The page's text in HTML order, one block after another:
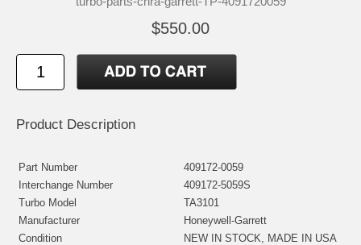
$550.00
Product Description
Part Number
409172-0059
Interchange Number
409172-5059S
Turbo Model
TA3101
Manufacturer
Honeywell-Garrett
Condition
NEW IN STOCK, MADE IN USA